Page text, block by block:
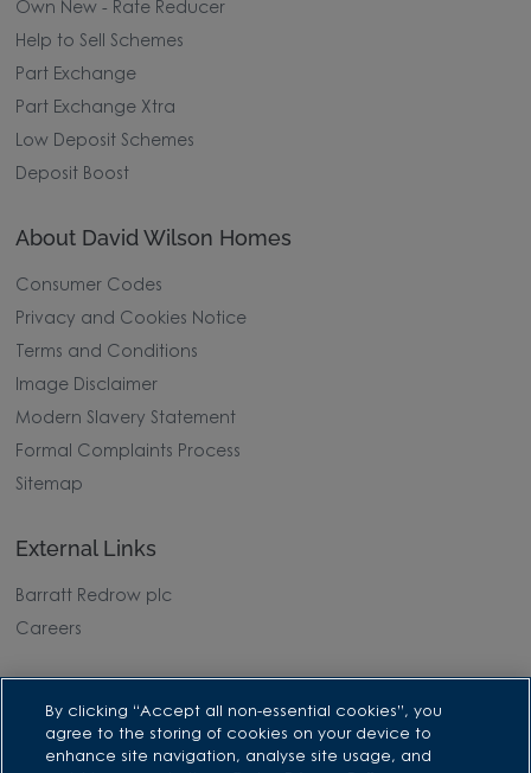
Own New - Rate Reducer
Help to Sell Schemes
Part Exchange
Part Exchange Xtra
Low Deposit Schemes
Deposit Boost
About David Wilson Homes
Consumer Codes
Privacy and Cookies Notice
Terms and Conditions
Image Disclaimer
Modern Slavery Statement
Formal Complaints Process
Sitemap
External Links
Barratt Redrow plc
Careers
By clicking “Accept all non-essential cookies”, you
agree to the storing of cookies on your device to
enhance site navigation, analyse site usage, and